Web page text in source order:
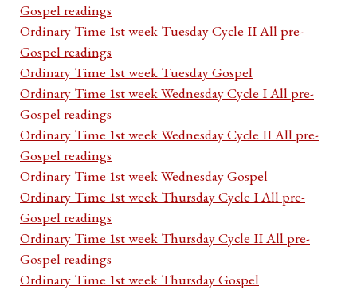
Gospel readings
Ordinary Time 1st week Tuesday Cycle II All pre-
Gospel readings
Ordinary Time 1st week Tuesday Gospel
Ordinary Time 1st week Wednesday Cycle I All pre-
Gospel readings
Ordinary Time 1st week Wednesday Cycle II All pre-
Gospel readings
Ordinary Time 1st week Wednesday Gospel
Ordinary Time 1st week Thursday Cycle I All pre-
Gospel readings
Ordinary Time 1st week Thursday Cycle II All pre-
Gospel readings
Ordinary Time 1st week Thursday Gospel